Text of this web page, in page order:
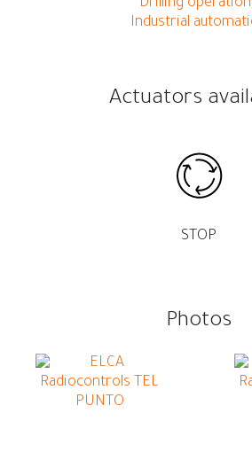
Drilling
Industrial
Actuators
STOP
Photos